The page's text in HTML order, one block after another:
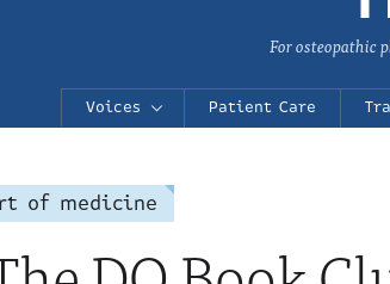
For osteopathic
Voices Patient Care
of medicine